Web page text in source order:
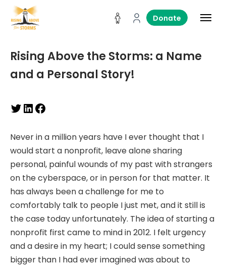
Donate
Rising Above the Storms: a Name
and a Personal Story!
Never in a million years have I ever thought that I
would start a nonprofit, leave alone sharing
personal, painful wounds of my past with strangers
on the cyberspace, or in person for that matter. It
has always been a challenge for me to
comfortably talk to people I just met, and it still is
the case today unfortunately. The idea of starting a
nonprofit first came to mind in 2012. I felt urgency
and a desire in my heart; I could sense something
bigger than I had ever imagined was about to